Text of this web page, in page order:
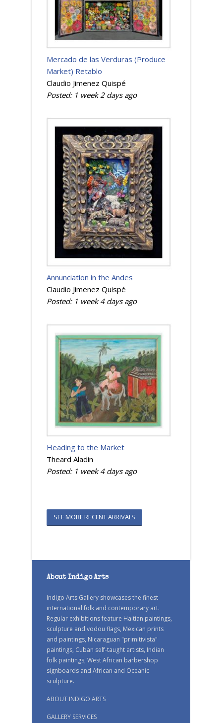
Mercado de las Verduras (Produce
Market) Retablo
Claudio Jimenez Quispé
Posted: 1 week 2 daysago
Annunciation in the Andes
Claudio Jimenez Quispé
Posted: 1 week 4 daysago
Heading to the Market
Theard Aladin
Posted: 1 week 4 daysago
SEE MORE RECENT ARRIVALS
About Indigo Arts
Indigo Arts Gallery showcases the finest
international folk and contemporary art.
Regular exhibitions feature Haitian paintings,
sculpture and vodou flags, Mexican prints
and paintings, Nicaraguan "primitivista"
paintings, Cuban self-taught artists, Indian
folk paintings, West African barbershop
signboards and African and Oceanic
sculpture.
ABOUT INDIGO ARTS
GALLERY SERVICES